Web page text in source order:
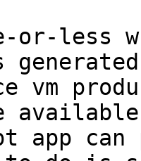
or-less
vm
app